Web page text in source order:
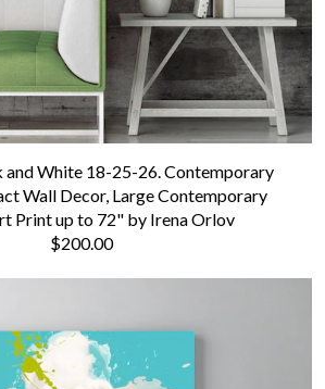
White 18-25-26. Contemporary
Wall Decor, Large Contemporary
Print up to 72" by Irena Orlov
$200.00